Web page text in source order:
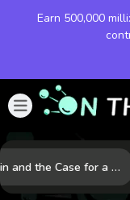
Earn 500,000
Bitcoin and the Case for a New Monetary Safe Haven in a Breaking Global Economy